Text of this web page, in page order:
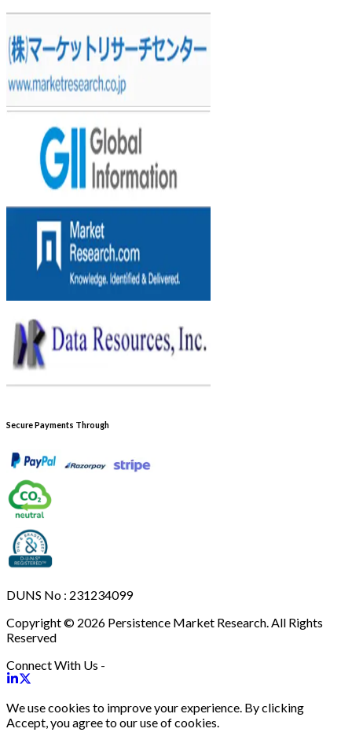
Secure Payments Through
DUNS No : 231234099
Copyright © 2026 Persistence Market Research. All Rights
Reserved
Connect With Us -
We use cookies to improve your experience. By clicking
Accept, you agree to our use of cookies.